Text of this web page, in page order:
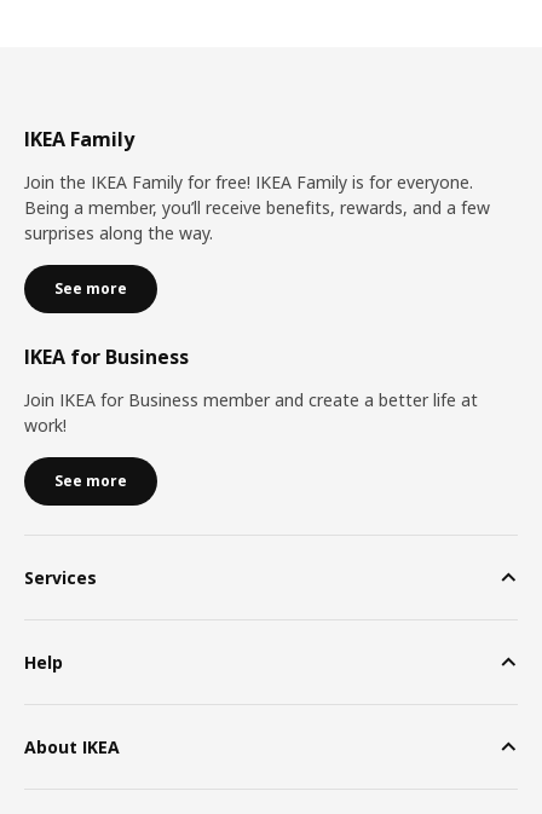
IKEA Family
Join the IKEA Family for free! IKEA Family is for everyone.
Being a member, you’ll receive benefits, rewards, and a few
surprises along the way.
See more
IKEA for Business
Join IKEA for Business member and create a better life at
work!
See more
Services
Help
About IKEA